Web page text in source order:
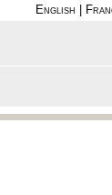
English